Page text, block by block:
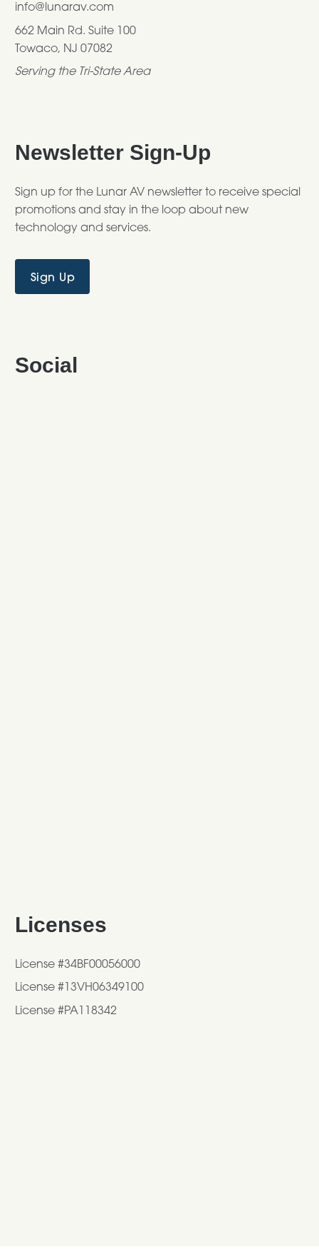
info@lunarav.com
662 Main Rd. Suite 100
Towaco, NJ 07082
Serving the Tri-State Area
Newsletter Sign-Up
Sign up for the Lunar AV newsletter to receive special
promotions and stay in the loop about new
technology and services.
Sign Up
Social
Licenses
License #34BF00056000
License #13VH06349100
License #PA118342